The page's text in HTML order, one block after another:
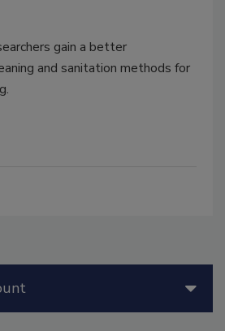
gain a better
and sanitation methods for